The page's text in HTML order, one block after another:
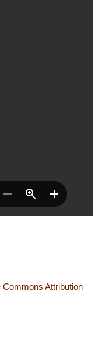
Commons Attribution